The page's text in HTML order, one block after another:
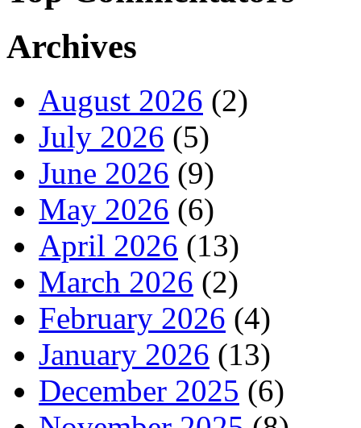
Archives
August 2026 (2)
July 2026 (5)
June 2026 (9)
May 2026 (6)
April 2026 (13)
March 2026 (2)
February 2026 (4)
January 2026 (13)
December 2025 (6)